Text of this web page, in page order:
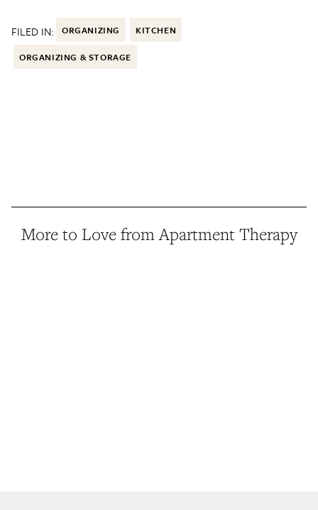
FILED IN: ORGANIZING KITCHEN
ORGANIZING & STORAGE
More to Love from Apartment Therapy